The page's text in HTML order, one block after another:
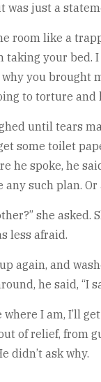
was just a
room like a
taking your bed.
you brought
to torture and
until tears
some toilet
he spoke, he
any such plan. Or
she asked.
less afraid.
again, and
he said, “I
I am, I’ll
of relief, from
didn’t ask why.